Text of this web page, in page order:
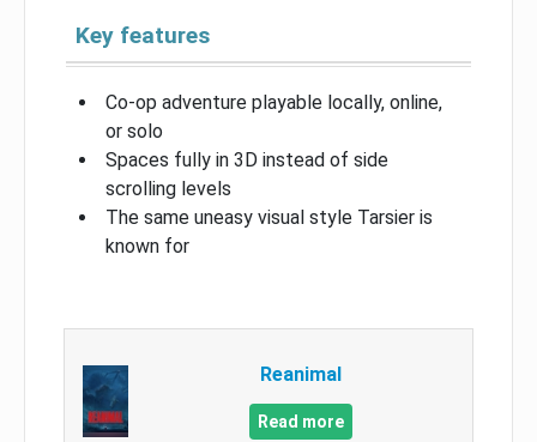
Key features
Co-op adventure playable locally, online,
or solo
Spaces fully in 3D instead of side
scrolling levels
The same uneasy visual style Tarsier is
known for
Reanimal
Read more